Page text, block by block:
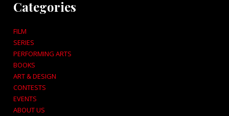
Categories
FILM
SERIES
PERFORMING ARTS
BOOKS
ART & DESIGN
CONTESTS
EVENTS
ABOUT US